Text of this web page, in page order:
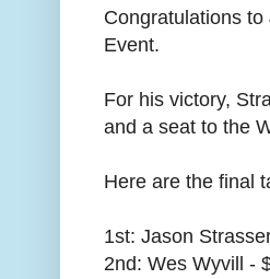
Congratulations
Event.
For his victory,
and a seat to the
Here are the final
1st: Jason
2nd: Wes Wyvill -